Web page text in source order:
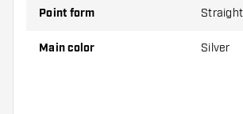
Point form
Main color Silver